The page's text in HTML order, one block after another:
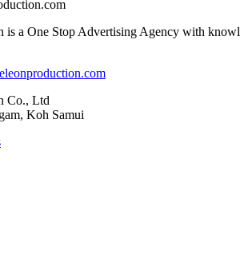
is a One Stop Advertising Agency with
Co., Ltd
Koh Samui